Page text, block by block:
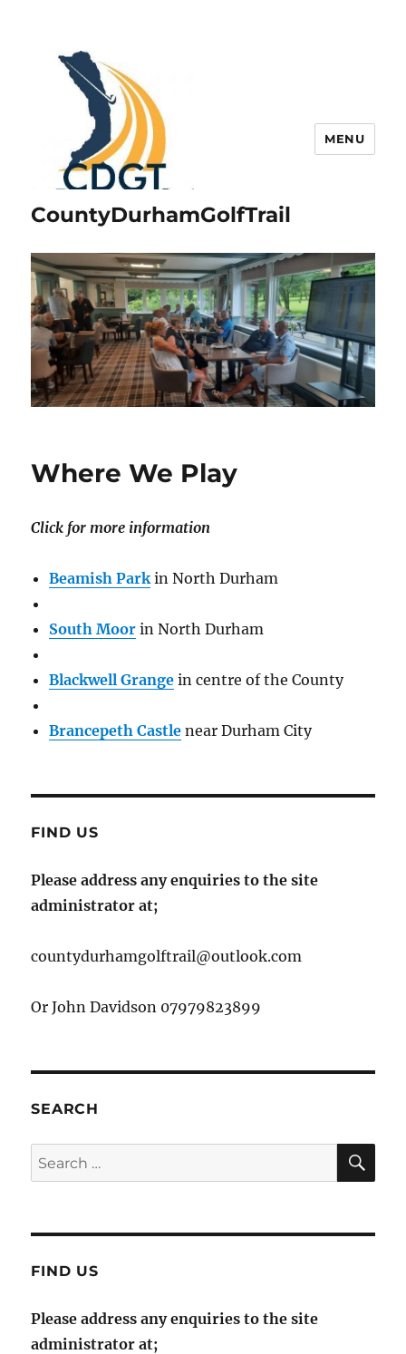
CountyDurhamGolfTrail
MENU
Where We Play
Click for more information
Beamish Park in North Durham
South Moor in North Durham
Blackwell Grange in centre of the County
Brancepeth Castle near Durham City
FIND US
Please address any enquiries to the site
administrator at;
countydurhamgolftrail@outlook.com
Or John Davidson 07979823899
SEARCH
Search
for:
FIND US
Please address any enquiries to the site
administrator at;